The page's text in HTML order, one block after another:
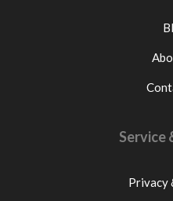
Privacy